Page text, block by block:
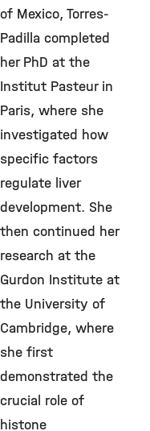
of Mexico, Torres-
Padilla completed
her PhD at the
Institut Pasteur in
Paris, where she
investigated how
specific factors
regulate liver
development. She
then continued her
research at the
Gurdon Institute at
the University of
Cambridge, where
she first
demonstrated the
crucial role of
histone